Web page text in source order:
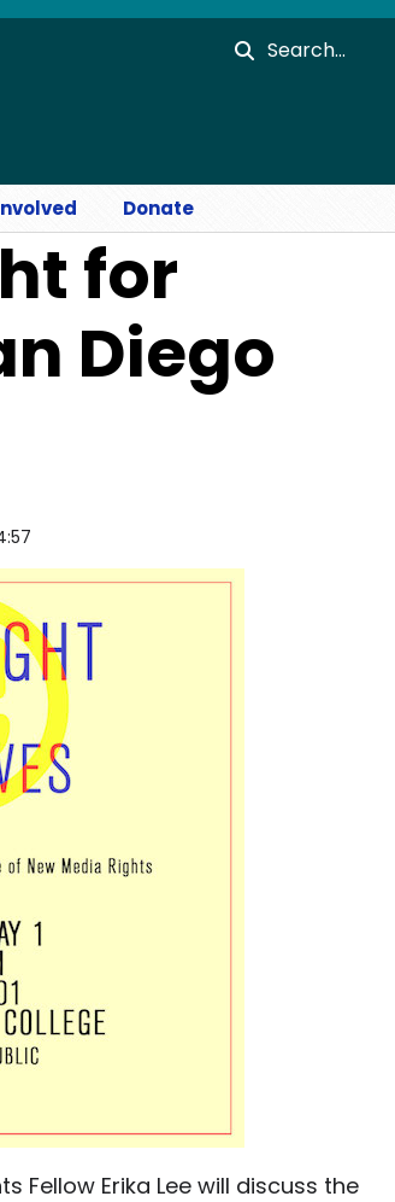
Search
Donate
for
Diego
Fellow Erika Lee will discuss the